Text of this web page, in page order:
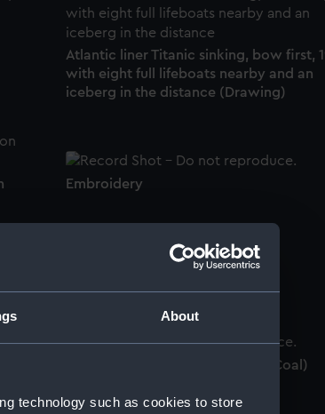
About
technology such as cookies to store
Atlantic liner Titanic sinking, bow first,
with eight full lifeboats nearby and an
iceberg in the distance (Drawing)
Embroidery
Piece of coal from RMS Titanic (Coal)